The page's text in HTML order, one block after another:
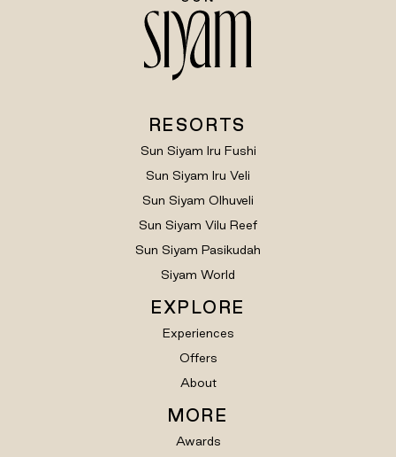
RESORTS
Sun Siyam Iru Fushi
Sun Siyam Iru Veli
Sun Siyam Olhuveli
Sun Siyam Vilu Reef
Sun Siyam Pasikudah
Siyam World
EXPLORE
Experiences
Offers
About
MORE
Awards